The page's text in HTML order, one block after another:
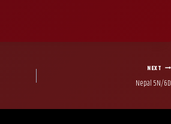
NEXT
Nepal 5N/6D